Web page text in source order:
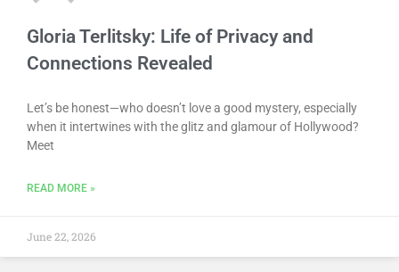
Gloria Terlitsky: Life of Privacy and
Connections Revealed
Let’s be honest—who doesn’t love a good mystery, especially
when it intertwines with the glitz and glamour of Hollywood?
Meet
READ MORE »
June 22, 2026